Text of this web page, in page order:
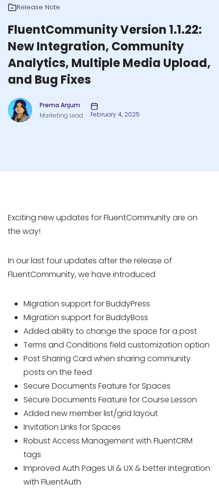
Release Note
FluentCommunity Version 1.1.22:
New Integration, Community
Analytics, Multiple Media Upload,
and Bug Fixes
Prema Anjum
Marketing Lead
February 4, 2025
Exciting new updates for FluentCommunity are on
the way!
In our last four updates after the release of
FluentCommunity, we have introduced
Migration support for BuddyPress
Migration support for BuddyBoss
Added ability to change the space for a post
Terms and Conditions field customization option
Post Sharing Card when sharing community
posts on the feed
Secure Documents Feature for Spaces
Secure Documents Feature for Course Lesson
Added new member list/grid layout
Invitation Links for Spaces
Robust Access Management with FluentCRM
tags
Improved Auth Pages UI & UX & better integration
with FluentAuth